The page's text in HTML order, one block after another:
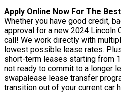
Apply Online Now For The
Whether you have good credit,
approval for a new 2024 Lincoln
call! We work directly with
lowest possible lease rates.
short-term leases starting from
not ready to commit to a longer
swapalease lease transfer
transition out of your current car